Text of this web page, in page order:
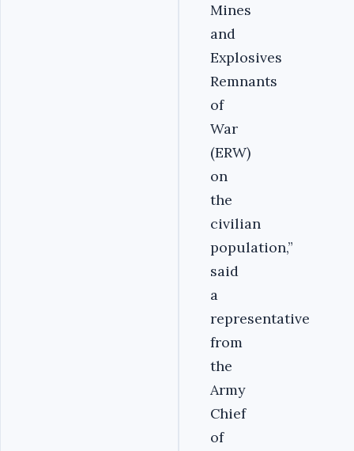
Mines
and
Explosives
Remnants
of
War
(ERW)
on
the
civilian
population,”
said
a
representative
from
the
Army
Chief
of